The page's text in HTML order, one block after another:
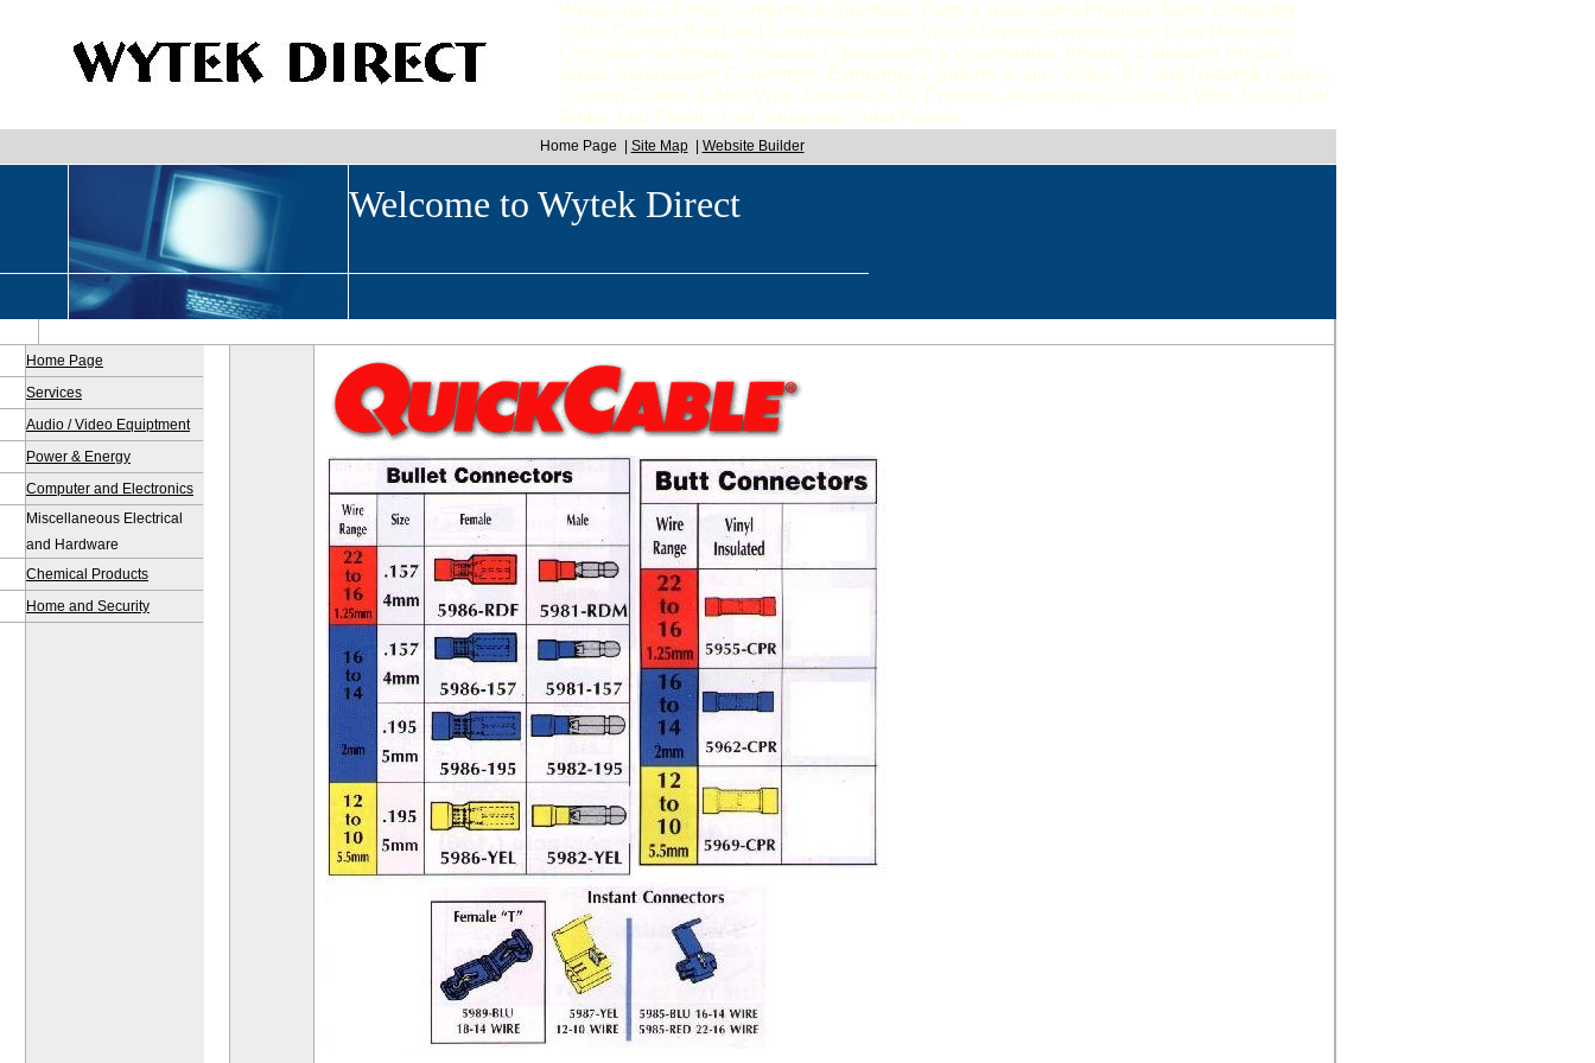
Wholesale & Retail Computer & Electronic Parts & Associated Product Sales. Computer
Sales Custom Build and Computer Repair, Virus/Malware Removal and Data Recovery.
Computer Hardware, Software, Components & Accessories. Internet & Network Product
Sales. Audio/Video Converters, Extenders & Baluns. Audio, Video, PC and Network Cables,
Custom Cables & Bulk Wire. Satellite & TV Products, Accesories, Cables & Wire. Led's, Led
Bulbs, Led Panels, Led Strips and Solar Panels.
Home Page Site Map| Website Builder
Welcome to Wytek Direct
Home Page
Services
Audio / Video Equiptment
Power & Energy
Computer and Electronics
Miscellaneous Electrical
and Hardware
Chemical Products
Home and Security